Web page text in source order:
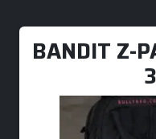
BANDIT Z-